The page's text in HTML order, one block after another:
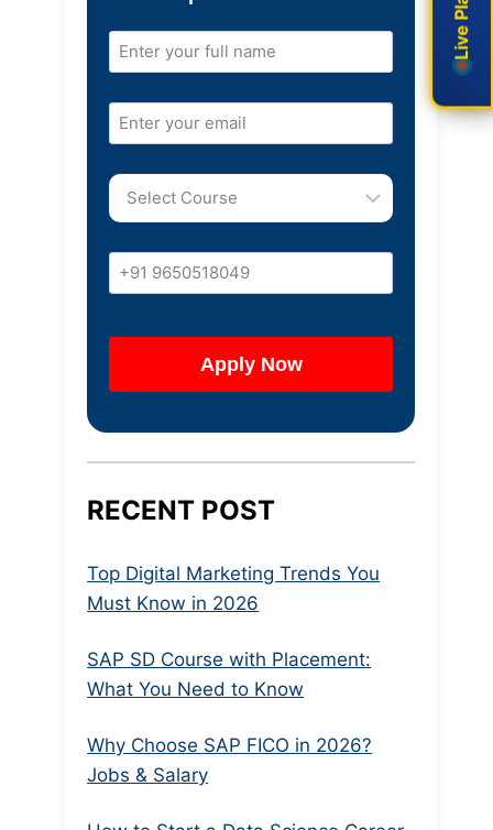
RECENT POST
Top Digital Marketing Trends You
Must Know in 2026
SAP SD Course with Placement:
What You Need to Know
Why Choose SAP FICO in 2026?
Jobs & Salary